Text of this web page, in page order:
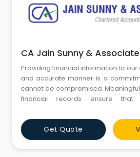
CA Jain Sunny &
Providing financial information to our
and accurate manner is a
cannot be compromised.
financial records ensure that
Our firm provides a full range
accounting services. Providing outsourced
Accounting and Bookkeeping
at a fraction of in-
Get Quote